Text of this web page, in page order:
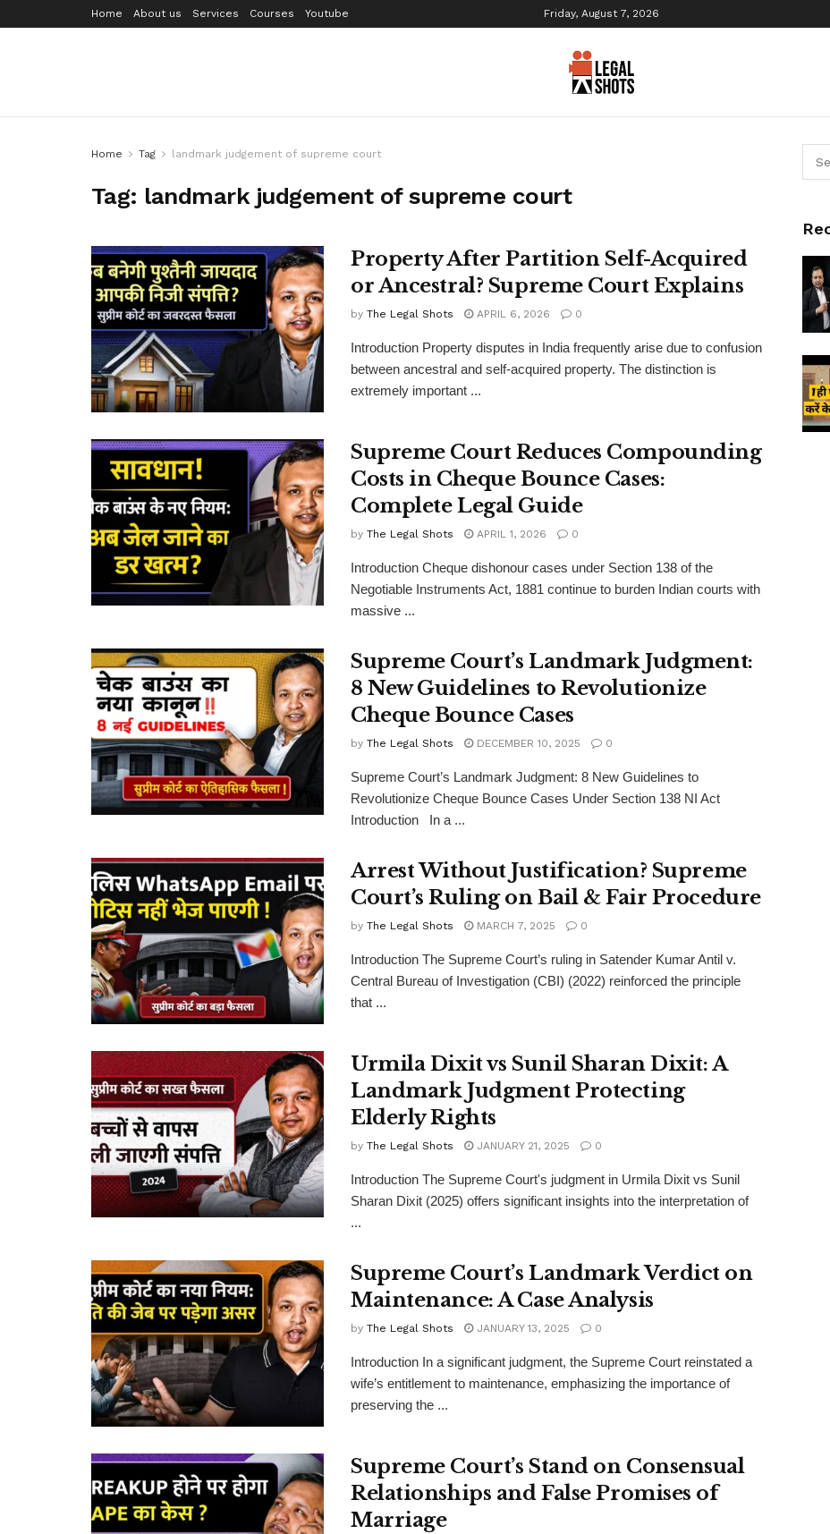
Home About us Services Courses Youtube Friday, August 7, 2026
Home Tag landmark judgement of supreme court
Tag: landmark judgement of supreme court
Property After Partition Self-Acquired
or Ancestral? Supreme Court Explains
by The Legal Shots APRIL 6, 2026 0
Introduction Property disputes in India frequently arise due to confusion
between ancestral and self-acquired property. The distinction is
extremely important ...
Supreme Court Reduces Compounding
Costs in Cheque Bounce Cases:
Complete Legal Guide
by The Legal Shots APRIL 1, 2026 0
Introduction Cheque dishonour cases under Section 138 of the
Negotiable Instruments Act, 1881 continue to burden Indian courts with
massive ...
Supreme Court’s Landmark Judgment:
8 New Guidelines to Revolutionize
Cheque Bounce Cases
by The Legal Shots DECEMBER 10, 2025 0
Supreme Court’s Landmark Judgment: 8 New Guidelines to
Revolutionize Cheque Bounce Cases Under Section 138 NI Act
Introduction In a ...
Arrest Without Justification? Supreme
Court’s Ruling on Bail & Fair Procedure
by The Legal Shots MARCH 7, 2025 0
Introduction The Supreme Court’s ruling in Satender Kumar Antil v.
Central Bureau of Investigation (CBI) (2022) reinforced the principle
that ...
Urmila Dixit vs Sunil Sharan Dixit: A
Landmark Judgment Protecting
Elderly Rights
by The Legal Shots JANUARY 21, 2025 0
Introduction The Supreme Court's judgment in Urmila Dixit vs Sunil
Sharan Dixit (2025) offers significant insights into the interpretation of
...
Supreme Court’s Landmark Verdict on
Maintenance: A Case Analysis
by The Legal Shots JANUARY 13, 2025 0
Introduction In a significant judgment, the Supreme Court reinstated a
wife’s entitlement to maintenance, emphasizing the importance of
preserving the ...
Supreme Court’s Stand on Consensual
Relationships and False Promises of
Marriage